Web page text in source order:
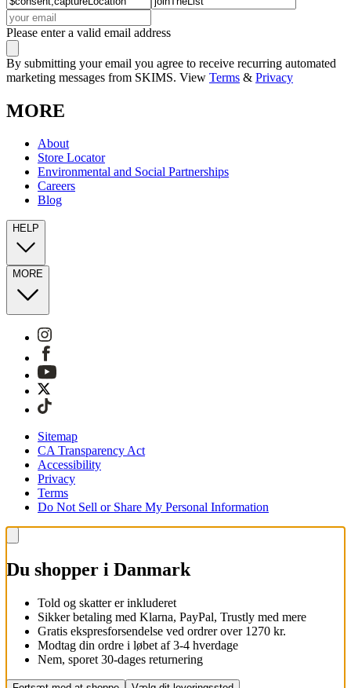
Please enter a valid email address
By submitting your email you agree to receive recurring automated
marketing messages from SKIMS. View Terms & Privacy
MORE
About
Store Locator
Environmental and Social Partnerships
Careers
Blog
HELP
MORE
Sitemap
CA Transparency Act
Accessibility
Privacy
Terms
Do Not Sell or Share My Personal Information
Du shopper i Danmark
Told og skatter er inkluderet
Sikker betaling med Klarna, PayPal, Trustly med mere
Gratis ekspresforsendelse ved ordrer over 1270 kr.
Modtag din ordre i løbet af 3-4 hverdage
Nem, sporet 30-dages returnering